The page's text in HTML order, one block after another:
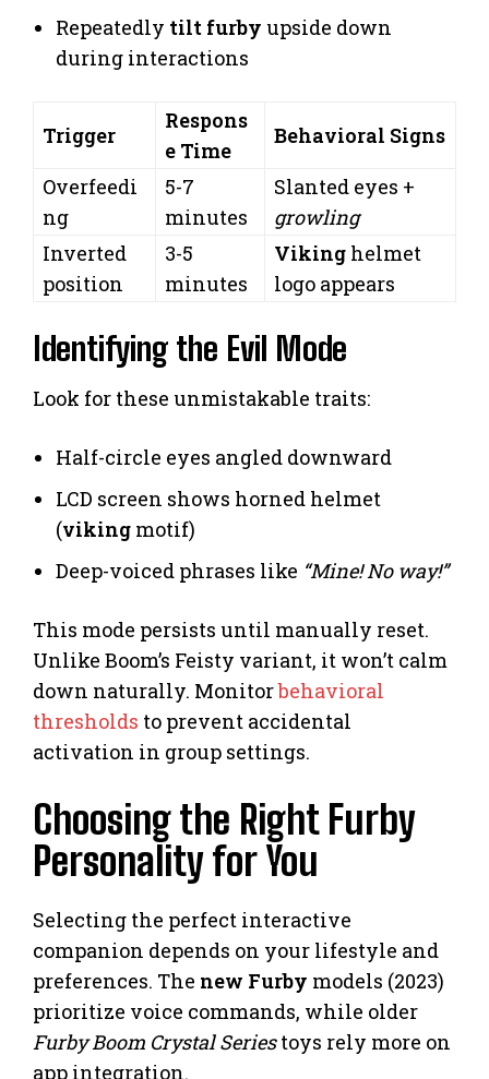
Repeatedly tilt furby upside down
during interactions
Trigger
Respons
e Time
Behavioral Signs
Overfeedi
ng
5-7
minutes
Slanted eyes +
growling
Inverted
position
3-5
minutes
Viking helmet
logo appears
Identifying the Evil Mode
Look for these unmistakable traits:
Half-circle eyes angled downward
LCD screen shows horned helmet
(viking motif)
Deep-voiced phrases like “Mine! No way!”
This mode persists until manually reset.
Unlike Boom’s Feisty variant, it won’t calm
down naturally. Monitorbehavioral
thresholds to prevent accidental
activation in group settings.
Choosing the Right Furby
Personality for You
Selecting the perfect interactive
companion depends on your lifestyle and
preferences. The new Furby models (2023)
prioritize voice commands, while older
Furby Boom Crystal Seriestoys rely more on
app integration.